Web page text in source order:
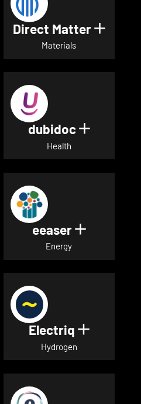
details for dexter
Direct Matter Show
Materials
for dreamed
dubidoc Show
Health
for Eduneon
eeaser Show
Energy
for Einklang
Electriq Show
Hydrogen